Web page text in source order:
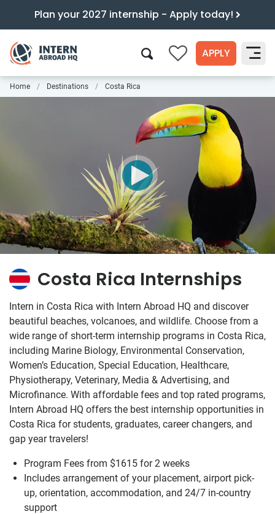
Plan your 2027 internship - Apply today!
0 APPLY
Search
Home Destinations Costa Rica
Costa Rica Internships
Intern in Costa Rica with Intern Abroad HQ and discover
beautiful beaches, volcanoes, and wildlife. Choose from a
wide range of short-term internship programs in Costa Rica,
including Marine Biology, Environmental Conservation,
Women’s Education, Special Education, Healthcare,
Physiotherapy, Veterinary, Media & Advertising, and
Microfinance. With affordable fees and top rated programs,
Intern Abroad HQ offers the best internship opportunities in
Costa Rica for students, graduates, career changers, and
gap year travelers!
Program Fees from $1615 for 2 weeks
Includes arrangement of your placement, airport pick-
up, orientation, accommodation, and 24/7 in-country
support